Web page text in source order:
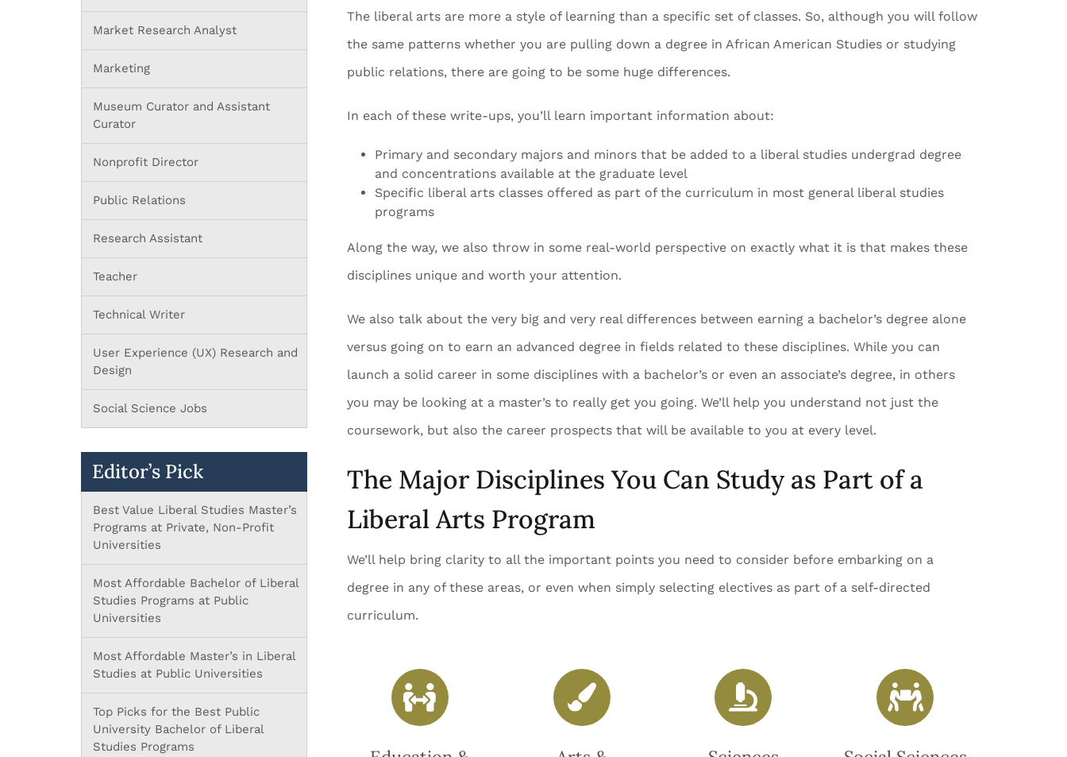
The liberal arts are more a style of learning than a specific set of classes. So, although you will follow
the same patterns whether you are pulling down a degree in African American Studies or studying
public relations, there are going to be some huge differences.
In each of these write-ups, you’ll learn important information about:
Primary and secondary majors and minors that be added to a liberal studies undergrad degree
and concentrations available at the graduate level
Specific liberal arts classes offered as part of the curriculum in most general liberal studies
programs
Along the way, we also throw in some real-world perspective on exactly what it is that makes these
disciplines unique and worth your attention.
We also talk about the very big and very real differences between earning a bachelor’s degree alone
versus going on to earn an advanced degree in fields related to these disciplines. While you can
launch a solid career in some disciplines with a bachelor’s or even an associate’s degree, in others
you may be looking at a master’s to really get you going. We’ll help you understand not just the
coursework, but also the career prospects that will be available to you at every level.
The Major Disciplines You Can Study as Part of a
Liberal Arts Program
We’ll help bring clarity to all the important points you need to consider before embarking on a
degree in any of these areas, or even when simply selecting electives as part of a self-directed
curriculum.
Market Research Analyst
Marketing
Museum Curator and Assistant
Curator
Nonprofit Director
Public Relations
Research Assistant
Teacher
Technical Writer
User Experience (UX) Research and
Design
Social Science Jobs
Editor’s Pick
Best Value Liberal Studies Master’s
Programs at Private, Non-Profit
Universities
Most Affordable Bachelor of Liberal
Studies Programs at Public
Universities
Most Affordable Master’s in Liberal
Studies at Public Universities
Top Picks for the Best Public
University Bachelor of Liberal
Studies Programs